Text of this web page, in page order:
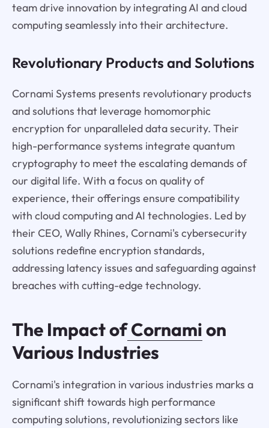
team drive innovation by integrating AI and cloud
computing seamlessly into their architecture.
Revolutionary Products and Solutions
Cornami Systems presents revolutionary products
and solutions that leverage homomorphic
encryption for unparalleled data security. Their
high-performance systems integrate quantum
cryptography to meet the escalating demands of
our digital life. With a focus on quality of
experience, their offerings ensure compatibility
with cloud computing and AI technologies. Led by
their CEO, Wally Rhines, Cornami's cybersecurity
solutions redefine encryption standards,
addressing latency issues and safeguarding against
breaches with cutting-edge technology.
The Impact ofCornamion
Various Industries
Cornami's integration in various industries marks a
significant shift towards high performance
computing solutions, revolutionizing sectors like